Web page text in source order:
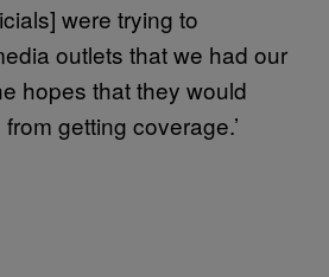
were trying to
outlets that we had our
hopes that they would
getting coverage.’